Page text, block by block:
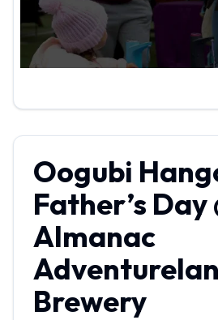
Oogubi
Father’s Day
Almanac
Brewery